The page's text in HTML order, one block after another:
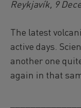
Reykjavík, 9
The latest
active days.
another one
again in that